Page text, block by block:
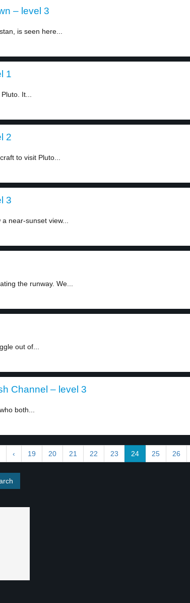
– level 3
is seen here...
1
It...
2
to visit Pluto...
3
near-sunset view...
the runway. We...
out of...
Channel – level 3
both...
‹ 19 20 21 22 23 24 25 26